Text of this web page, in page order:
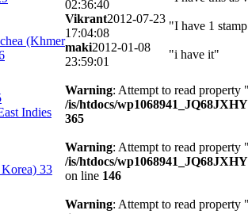
(Khmer
Indies
33
02:36:40
Vikrant2012-07-23
17:04:08
"I have 1
maki2012-01-08
23:59:01
"i have it"
Warning: Attempt to read
/is/htdocs/
365
Warning: Attempt to read
/is/htdocs/
on line 146
Warning: Attempt to read